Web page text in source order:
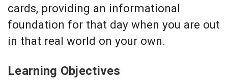
cards, providing an informational
foundation for that day when you are out
in that real world on your own.
Learning Objectives